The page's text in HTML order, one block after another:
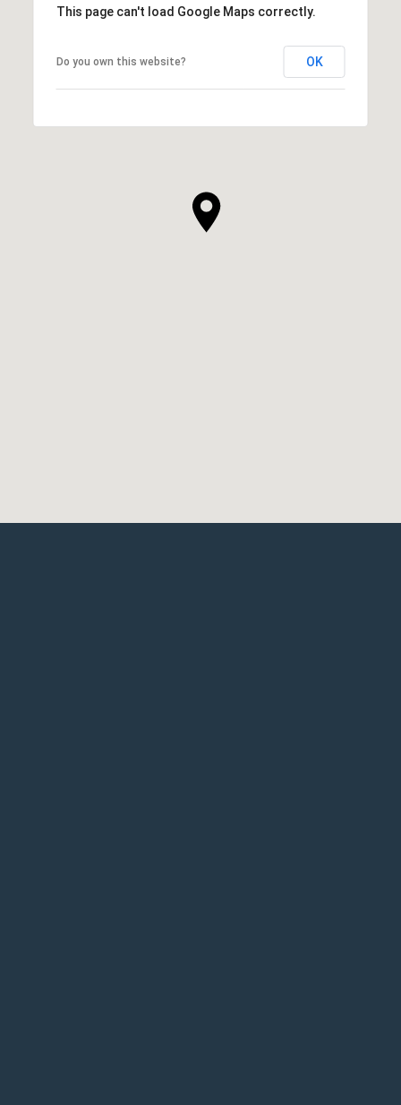
This page can't load Google Maps correctly.
Do you own this website? OK